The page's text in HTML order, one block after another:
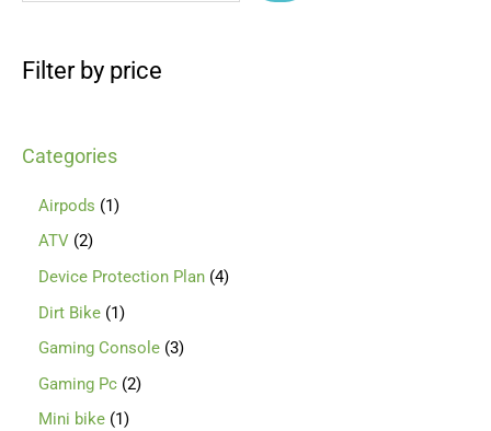
Filter by price
Categories
Airpods
1
ATV 2
Device Protection Plan 4
Dirt Bike 1
Gaming Console 3
Gaming Pc 2
Mini bike 1